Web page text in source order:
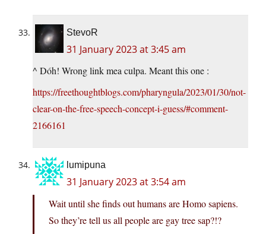
StevoR
31 January 2023 at 3:45 am
^ Dóh! Wrong link mea culpa. Meant this one :
https://freethoughtblogs.com/pharyngula/2023/01/30/not-
clear-on-the-free-speech-concept-i-guess/#comment-
2166161
lumipuna
31 January 2023 at 3:54 am
Wait until she finds out humans are Homo sapiens.
So they’re tell us all people are gay tree sap?!?